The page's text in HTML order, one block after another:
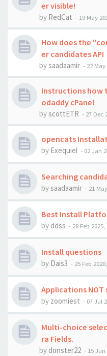
er visible!
by RedCat - 19 May
How does the
er candidates API
bysaadaamir - 22 May
Instructions how
odaddy cPanel
byscottETR - 27 Dec
opencats
by Exequiel - 02 Jan
Searching
bysaadaamir - 21
Best Install
by ddss - 28 Feb 2025,
Install questions
by Dais3 - 25 Feb
Applications NOT
by zoomiest - 07 Jul
Multi-choice
ra Fields.
by donster22 - 15 Jun